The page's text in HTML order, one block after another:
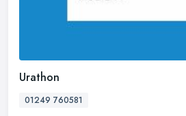
Urathon
01249 760581